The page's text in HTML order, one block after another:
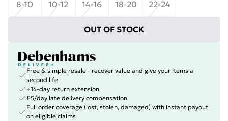
8-10
10-12 14-16 18-20 22-24
OUT OF STOCK
Free & simple resale - recover value and give your items a
second life
+14-day return extension
£5/day late delivery compensation
Full order coverage (lost, stolen, damaged) with instant payout
on eligible claims